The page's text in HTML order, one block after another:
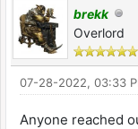
brekk
Overlord
07-28-2022, 03:33
Anyone reached